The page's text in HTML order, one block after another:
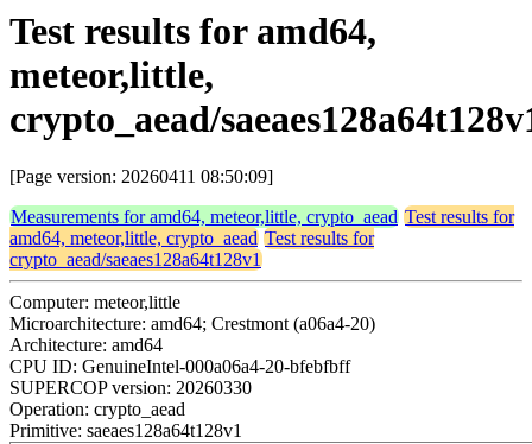
Test results for amd64,
meteor,little,
crypto_aead/
[Page version: 20260411 08:50:09]
Measurements for amd64, meteor,little, crypto_aead Test results for
amd64, meteor,little, crypto_aead Test results for
crypto_aead/saeaes128a64t128v1
Computer: meteor,little
Microarchitecture: amd64; Crestmont (a06a4-20)
Architecture: amd64
CPU ID: GenuineIntel-000a06a4-20-bfebfbff
SUPERCOP version: 20260330
Operation: crypto_aead
Primitive: saeaes128a64t128v1